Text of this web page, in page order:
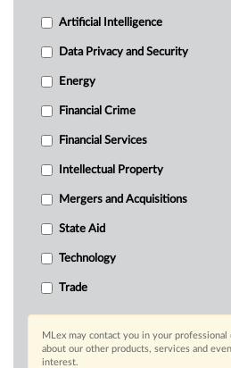
Artificial Intelligence
Data Privacy and Security
Energy
Financial Crime
Financial Services
Intellectual Property
Mergers and Acquisitions
State Aid
Technology
Trade
MLex may contact you in your
about our other products, services and
interest.